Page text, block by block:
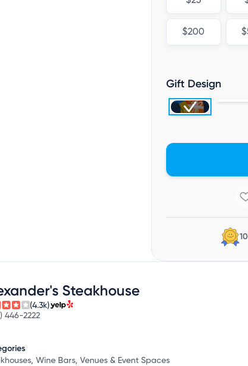
$200
Gift Design
Steakhouse
(4.3k)
446-2222
Wine Bars, Venues & Event Spaces